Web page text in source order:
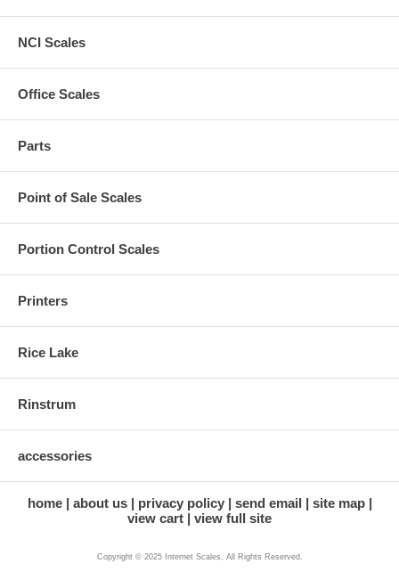
NCI Scales
Office Scales
Parts
Point of Sale Scales
Portion Control Scales
Printers
Rice Lake
Rinstrum
accessories
home about us privacy policy send email
site map
view cart
view full site
Copyright © 2025 Internet Scales, All Rights Reserved.